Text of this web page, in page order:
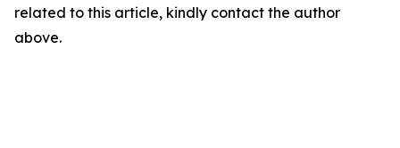
related to this article, kindly contact the author
above.